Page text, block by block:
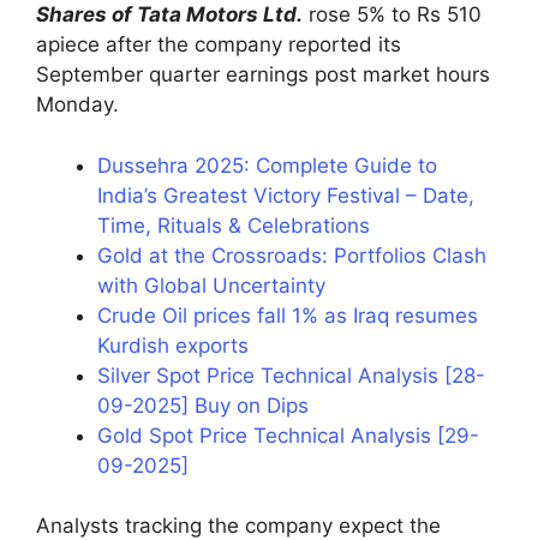
Shares of Tata Motors Ltd. rose 5% to Rs 510
apiece after the company reported its
September quarter earnings post market hours
Monday.
Dussehra 2025: Complete Guide to
India’s Greatest Victory Festival – Date,
Time, Rituals & Celebrations
Gold at the Crossroads: Portfolios Clash
with Global Uncertainty
Crude Oil prices fall 1% as Iraq resumes
Kurdish exports
Silver Spot Price Technical Analysis [28-
09-2025] Buy on Dips
Gold Spot Price Technical Analysis [29-
09-2025]
Analysts tracking the company expect the